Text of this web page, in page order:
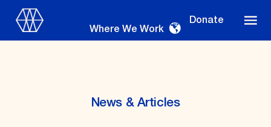
Donate
Where We Work
Where We Work
News & Articles